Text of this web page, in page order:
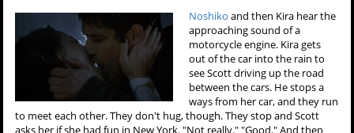
Noshiko and then Kira hear the
approaching sound of a
motorcycle engine. Kira gets
out of the car into the rain to
see Scott driving up the road
between the cars. He stops a
ways from her car, and they run
to meet each other. They don't hug, though. They stop and Scott
asks her if she had fun in New York. "Not really." "Good." And then